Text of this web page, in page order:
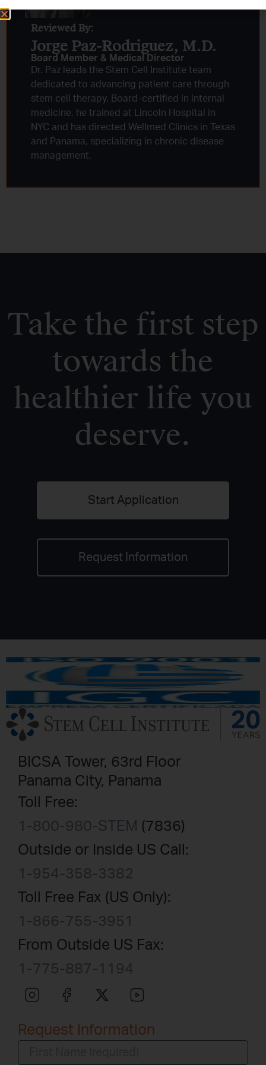
Reviewed By:
Jorge Paz-Rodriguez, M.D.
Board Member & Medical Director
Dr. Paz leads the Stem Cell Institute team
dedicated to advancing patient care through
stem cell therapy. Board-certified in internal
medicine, he trained at Lincoln Hospital in
NYC and has directed Wellmed Clinics in Texas
and Panama, specializing in chronic disease
management.
Take the first step
towards the
healthier life you
deserve.
Start Application
Request Information
BICSA Tower, 63rd Floor
Panama City, Panama
Toll Free:
1-800-980-STEM (7836)
Outside or Inside US Call:
1-954-358-3382
Toll Free Fax (US Only):
1-866-755-3951
From Outside US Fax:
1-775-887-1194
Request Information